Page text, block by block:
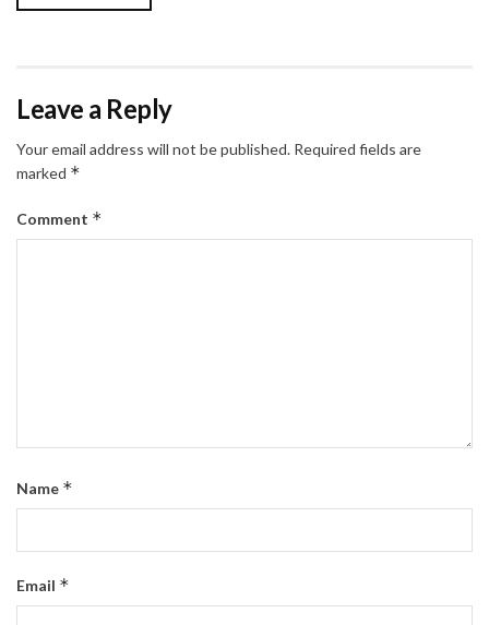
Leave a Reply
Your email address will not be published. Required fields are
marked *
Comment *
Name *
Email *